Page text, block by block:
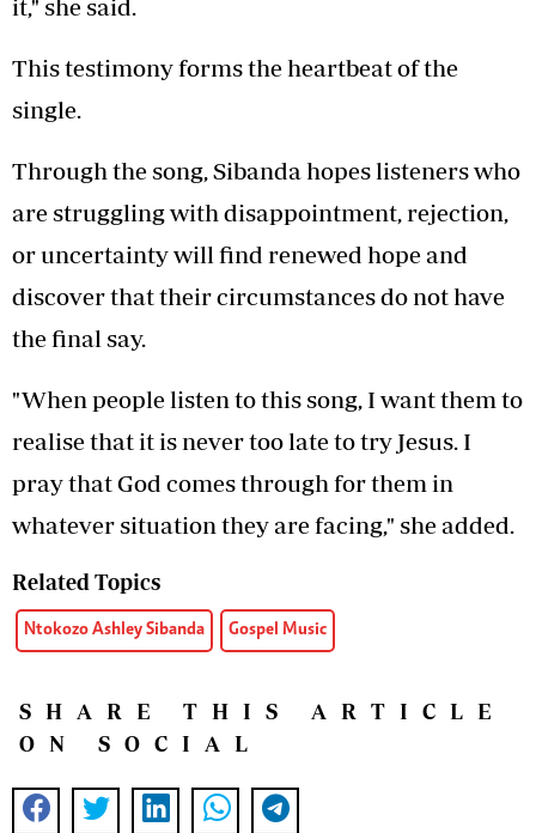
it," she said.
This testimony forms the heartbeat of the
single.
Through the song, Sibanda hopes listeners who
are struggling with disappointment, rejection,
or uncertainty will find renewed hope and
discover that their circumstances do not have
the final say.
"When people listen to this song, I want them to
realise that it is never too late to try Jesus. I
pray that God comes through for them in
whatever situation they are facing," she added.
Related Topics
Ntokozo Ashley Sibanda Gospel Music
SHARE THIS ARTICLE
ON SOCIAL